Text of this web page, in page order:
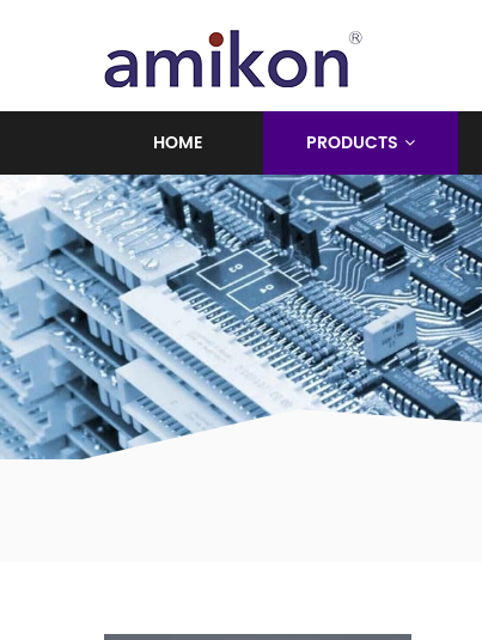
HOME PRODUCTS